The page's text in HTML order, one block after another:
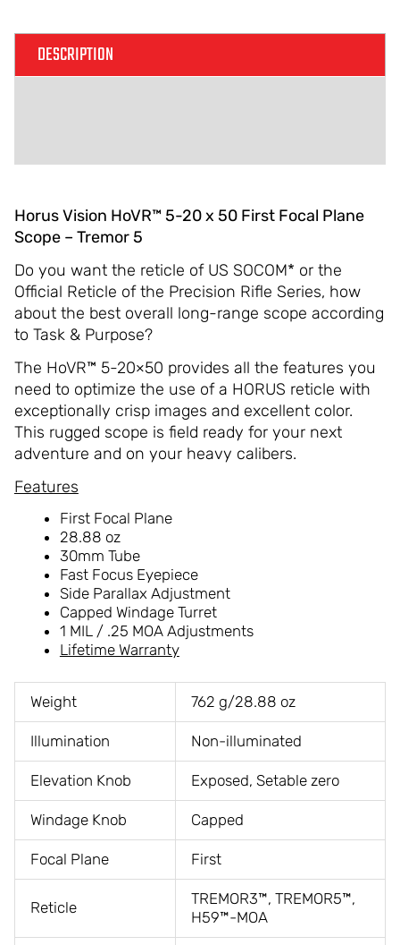
DESCRIPTION
Horus Vision HoVR™ 5-20 x 50 First Focal Plane
Scope – Tremor 5
Do you want the reticle of US SOCOM* or the
Official Reticle of the Precision Rifle Series, how
about the best overall long-range scope according
to Task & Purpose?
The HoVR™ 5-20×50 provides all the features you
need to optimize the use of a HORUS reticle with
exceptionally crisp images and excellent color.
This rugged scope is field ready for your next
adventure and on your heavy calibers.
Features
First Focal Plane
28.88 oz
30mm Tube
Fast Focus Eyepiece
Side Parallax Adjustment
Capped Windage Turret
1 MIL / .25 MOA Adjustments
Lifetime Warranty
Weight 762 g/28.88 oz
Illumination Non-illuminated
Elevation Knob Exposed, Setable zero
Windage Knob Capped
Focal Plane First
Reticle
TREMOR3™, TREMOR5™,
H59™-MOA